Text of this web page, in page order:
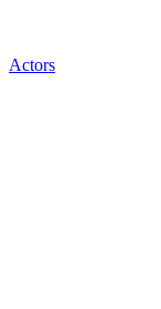
Actors